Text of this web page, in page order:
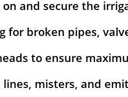
and secure the
for broken pipes,
to ensure
misters, and